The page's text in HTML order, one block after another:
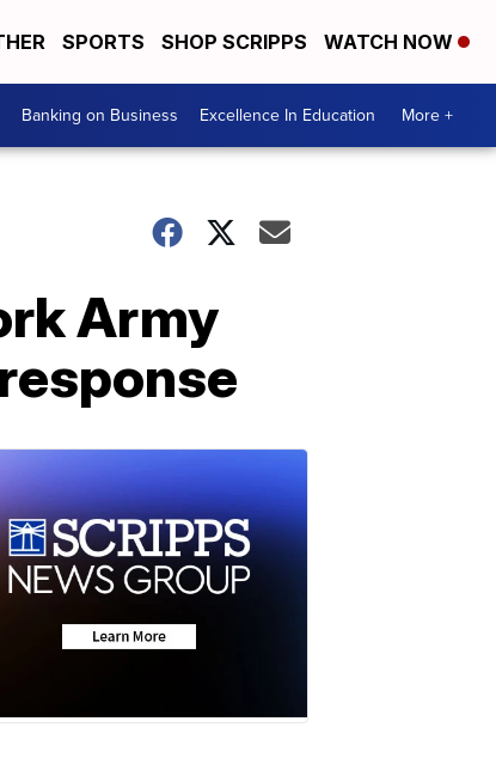
SPORTS SHOP SCRIPPS WATCH NOW
Banking on Business Excellence In Education More +
Army